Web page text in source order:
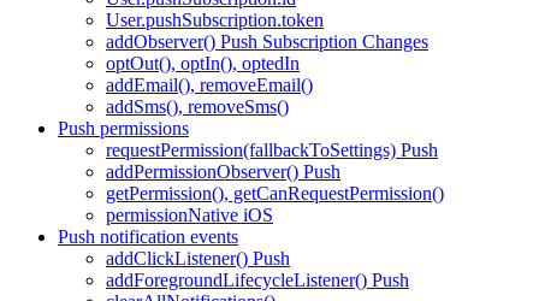
User.pushSubscription.token
addObserver() Push Subscription Changes
optOut(), optIn(), optedIn
addEmail(), removeEmail()
addSms(), removeSms()
Push permissions
requestPermission(fallbackToSettings) Push
addPermissionObserver() Push
getPermission(), getCanRequestPermission()
permissionNative iOS
Push notification events
addClickListener() Push
addForegroundLifecycleListener() Push